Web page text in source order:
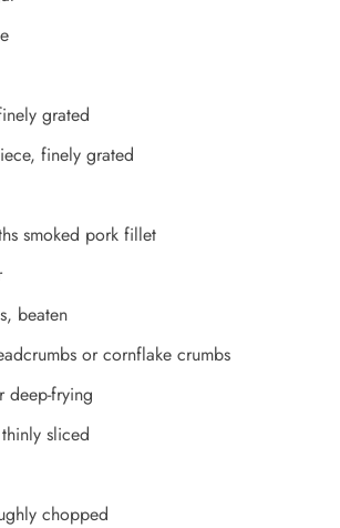
grated
finely grated
smoked pork fillet
beaten
or cornflake crumbs
deep-frying
sliced
chopped